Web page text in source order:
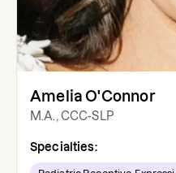
Amelia O'Connor
M.A., CCC-SLP
Specialties: